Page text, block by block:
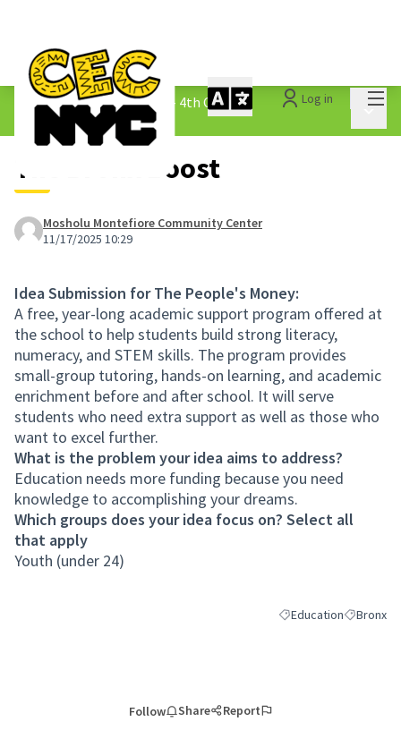
Log in
The People&#39;s Money - 4th Cycle /
1.3 Submitted Ideas
The Bronx Boost
Mosholu Montefiore Community Center
11/17/2025 10:29
Idea Submission for The People's Money:
A free, year-long academic support program offered at
the school to help students build strong literacy,
numeracy, and STEM skills. The program provides
small-group tutoring, hands-on learning, and academic
enrichment before and after school. It will serve
students who need extra support as well as those who
want to excel further.
What is the problem your idea aims to address?
Education needs more funding because you need
knowledge to accomplishing your dreams.
Which groups does your idea focus on? Select all
that apply
Youth (under 24)
Filter results for
EducationFilter
Bronx
Follow Share Report